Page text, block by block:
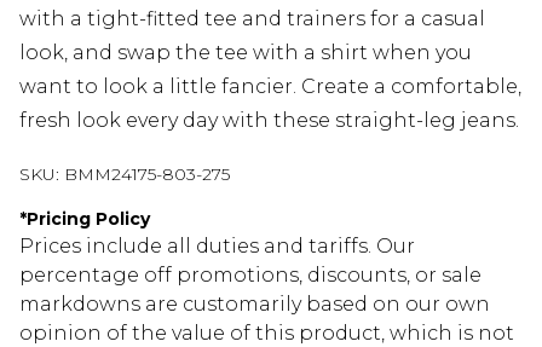
with a tight-fitted tee and trainers for a casual
look, and swap the tee with a shirt when you
want to look a little fancier. Create a comfortable,
fresh look every day with these straight-leg jeans.
SKU: BMM24175-803-275
*Pricing Policy
Prices include all duties and tariffs. Our
percentage off promotions, discounts, or sale
markdowns are customarily based on our own
opinion of the value of this product, which is not